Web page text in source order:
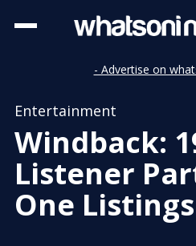
- Advertise on
Entertainment
Windback:
Listener
One Listings